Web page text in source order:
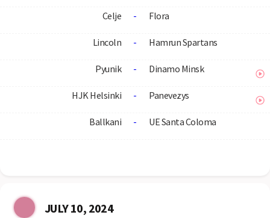
Celje - Flora
Lincoln - Hamrun Spartans
Pyunik - Dinamo Minsk
HJK Helsinki - Panevezys
Ballkani - UE Santa Coloma
JULY 10, 2024